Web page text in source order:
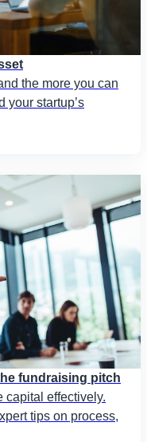
the more you can
your startup’s
fundraising pitch
capital effectively.
tips on process,